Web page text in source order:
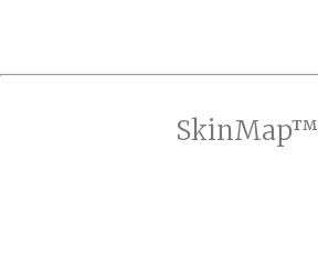
SkinMap™